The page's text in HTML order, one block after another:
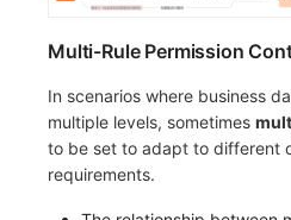
Multi-Rule Permission
In scenarios where business
multiple levels, sometimes
to be set to adapt to different
requirements.